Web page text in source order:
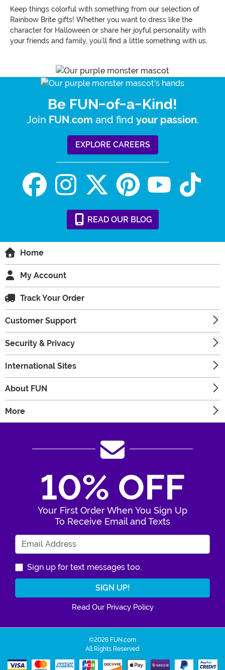
Keep things colorful with something from our selection of
Rainbow Brite gifts! Whether you want to dress like the
character for Halloween or share her joyful personality with
your friends and family, you’ll find a little something with us.
Be FUN-of-a-Kind!
Join FUN.com and find your passion.
EXPLORE CAREERS
READ OUR BLOG
Home
My Account
Track Your Order
Customer Support
Security & Privacy
International Sites
About FUN
More
10% OFF
Your First Order When You Sign Up
To Receive Email and Texts
Sign up for text messages too.
Read Our Privacy Policy
©2026 FUN.com
All Rights Reserved